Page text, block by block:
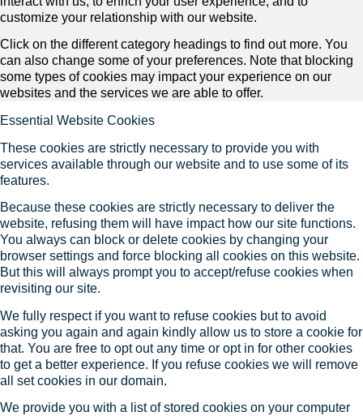
customize your relationship with our website.
Click on the different category headings to find out more. You
can also change some of your preferences. Note that blocking
some types of cookies may impact your experience on our
websites and the services we are able to offer.
Essential Website Cookies
These cookies are strictly necessary to provide you with
services available through our website and to use some of its
features.
Because these cookies are strictly necessary to deliver the
website, refusing them will have impact how our site functions.
You always can block or delete cookies by changing your
browser settings and force blocking all cookies on this website.
But this will always prompt you to accept/refuse cookies when
revisiting our site.
We fully respect if you want to refuse cookies but to avoid
asking you again and again kindly allow us to store a cookie for
that. You are free to opt out any time or opt in for other cookies
to get a better experience. If you refuse cookies we will remove
all set cookies in our domain.
We provide you with a list of stored cookies on your computer